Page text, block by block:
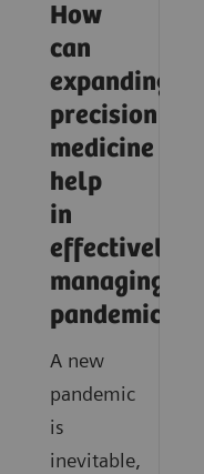
How
can
expanding
precision
medicine
help
in
effectively
managing
pandemics?
A new
pandemic
is
inevitable,